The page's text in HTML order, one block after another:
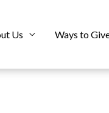
Us Ways to